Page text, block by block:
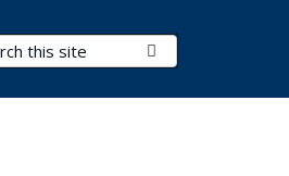
Terms